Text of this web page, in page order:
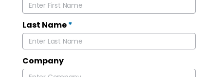
Last Name*
Company